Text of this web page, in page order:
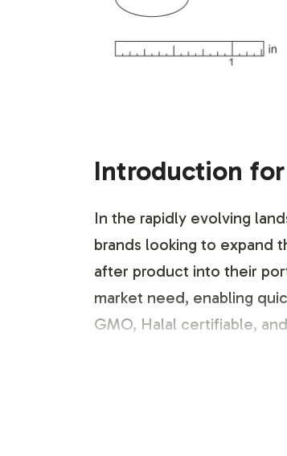
Introduction for
In the rapidly evolving
brands looking to expand
after product into their
market need, enabling
GMO, Halal certifiable,
Labeling and